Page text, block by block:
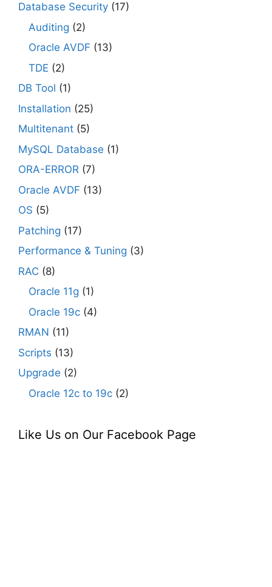
Database Security (17)
Auditing (2)
Oracle AVDF (13)
TDE (2)
DB Tool (1)
Installation (25)
Multitenant (5)
MySQL Database (1)
ORA-ERROR (7)
Oracle AVDF (13)
OS (5)
Patching (17)
Performance & Tuning (3)
RAC (8)
Oracle 11g (1)
Oracle 19c (4)
RMAN (11)
Scripts (13)
Upgrade (2)
Oracle 12c to 19c (2)
Like Us on Our Facebook Page